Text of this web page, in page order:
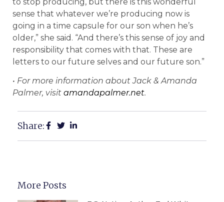
sense that whatever we’re producing now is
going in a time capsule for our son when he’s
older,” she said. “And there’s this sense of joy and
responsibility that comes with that. These are
letters to our future selves and our future son.”
• For more information about Jack & Amanda
Palmer, visit amandapalmer.net.
Share:
More Posts